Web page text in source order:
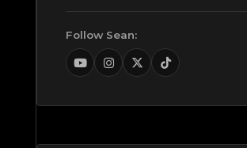
Follow Sean: